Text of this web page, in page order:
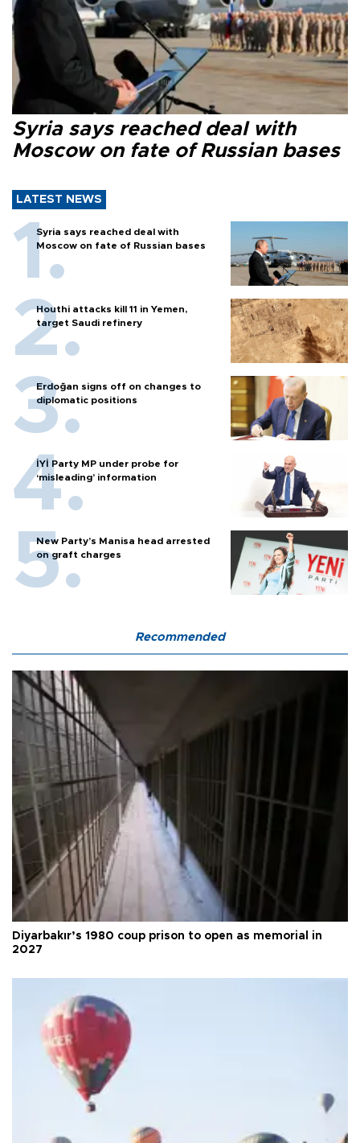
Syria says reached deal with
Moscow on fate of Russian bases
LATEST NEWS
Syria says reached deal with
Moscow on fate of Russian bases
Houthi attacks kill 11 in Yemen,
target Saudi refinery
Erdoğan signs off on changes to
diplomatic positions
İYİ Party MP under probe for
‘misleading’ information
New Party’s Manisa head arrested
on graft charges
Recommended
Diyarbakır’s 1980 coup prison to open as memorial in
2027